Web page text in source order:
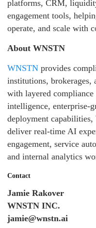
platforms, CRM,
engagement tools,
operate, and scale with
About WNSTN
WNSTN provides
institutions,
with layered
intelligence, enterprise-
deployment
deliver real-time AI
engagement, service
and internal analytics
Contact
Jamie Rakover
WNSTN INC.
jamie@wnstn.ai